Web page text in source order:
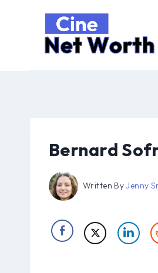
Bernard
Written By Jenny